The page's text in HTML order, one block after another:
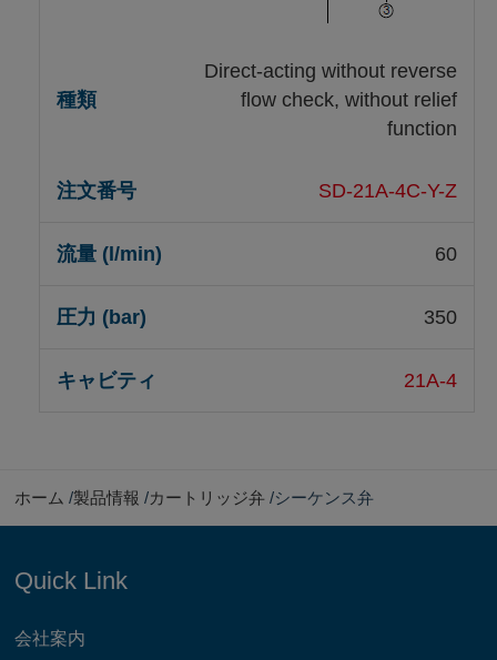
Direct-acting without reverse
flow check, without relief
function
SD-21A-4C-Y-Z
60
350
21A-4
ホーム 製品情報 カートリッジ弁 シーケンス弁
Quick Link
会社案内